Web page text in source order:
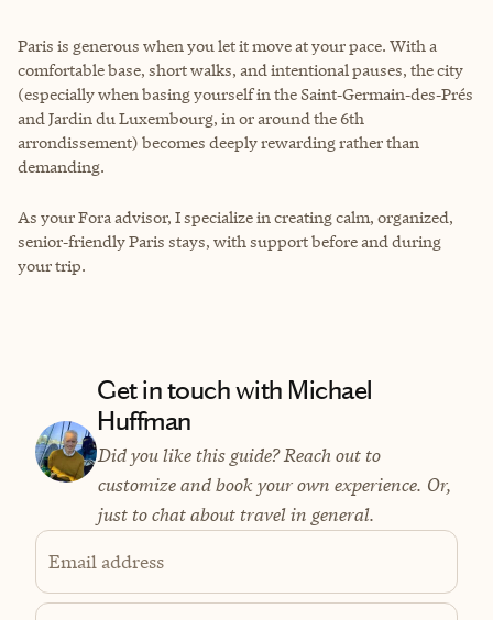
Paris is generous when you let it move at your pace. With a
comfortable base, short walks, and intentional pauses, the city
(especially when basing yourself in the Saint‑Germain‑des‑Prés
and Jardin du Luxembourg, in or around the 6th
arrondissement) becomes deeply rewarding rather than
demanding.
As your Fora advisor, I specialize in creating calm, organized,
senior‑friendly Paris stays, with support before and during
your trip.
Get in touch with Michael
Huffman
Did you like this guide? Reach out to
customize and book your own experience. Or,
just to chat about travel in general.
Email address